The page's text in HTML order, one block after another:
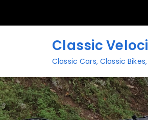
Classic
Classic Cars, Classic